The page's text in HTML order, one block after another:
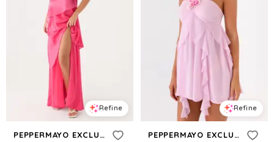
Refine
PEPPERMAYO EXCLUSIVE
Refine
PEPPERMAYO EXCLUSIVE